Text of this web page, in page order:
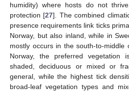
humidity) where hosts do not
protection [27]. The combined
presence requirements link ticks
Norway, but also inland, while in
mostly occurs in the south-to-middle
Norway, the preferred vegetation
shaded, deciduous or mixed or
general, while the highest tick
broad-leaf vegetation types and